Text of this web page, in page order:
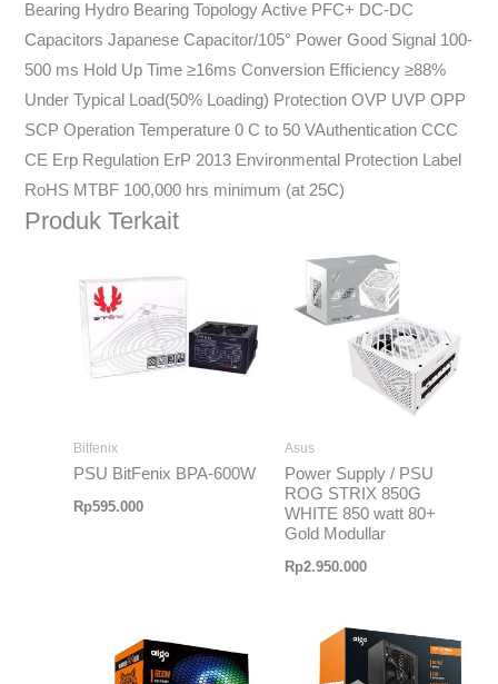
Bearing Hydro Bearing Topology Active PFC+ DC-DC
Capacitors Japanese Capacitor/105° Power Good Signal 100-
500 ms Hold Up Time ≥16ms Conversion Efficiency ≥88%
Under Typical Load(50% Loading) Protection OVP UVP OPP
SCP Operation Temperature 0 C to 50 VAuthentication CCC
CE Erp Regulation ErP 2013 Environmental Protection Label
RoHS MTBF 100,000 hrs minimum (at 25C)
Produk Terkait
Bitfenix
PSU BitFenix BPA-600W
Rp595.000
Asus
Power Supply / PSU
ROG STRIX 850G
WHITE 850 watt 80+
Gold Modullar
Rp2.950.000